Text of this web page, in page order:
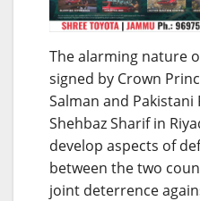
The alarming nature
signed by Crown
Salman and
Shehbaz Sharif in
develop aspects of
between the two
joint deterrence